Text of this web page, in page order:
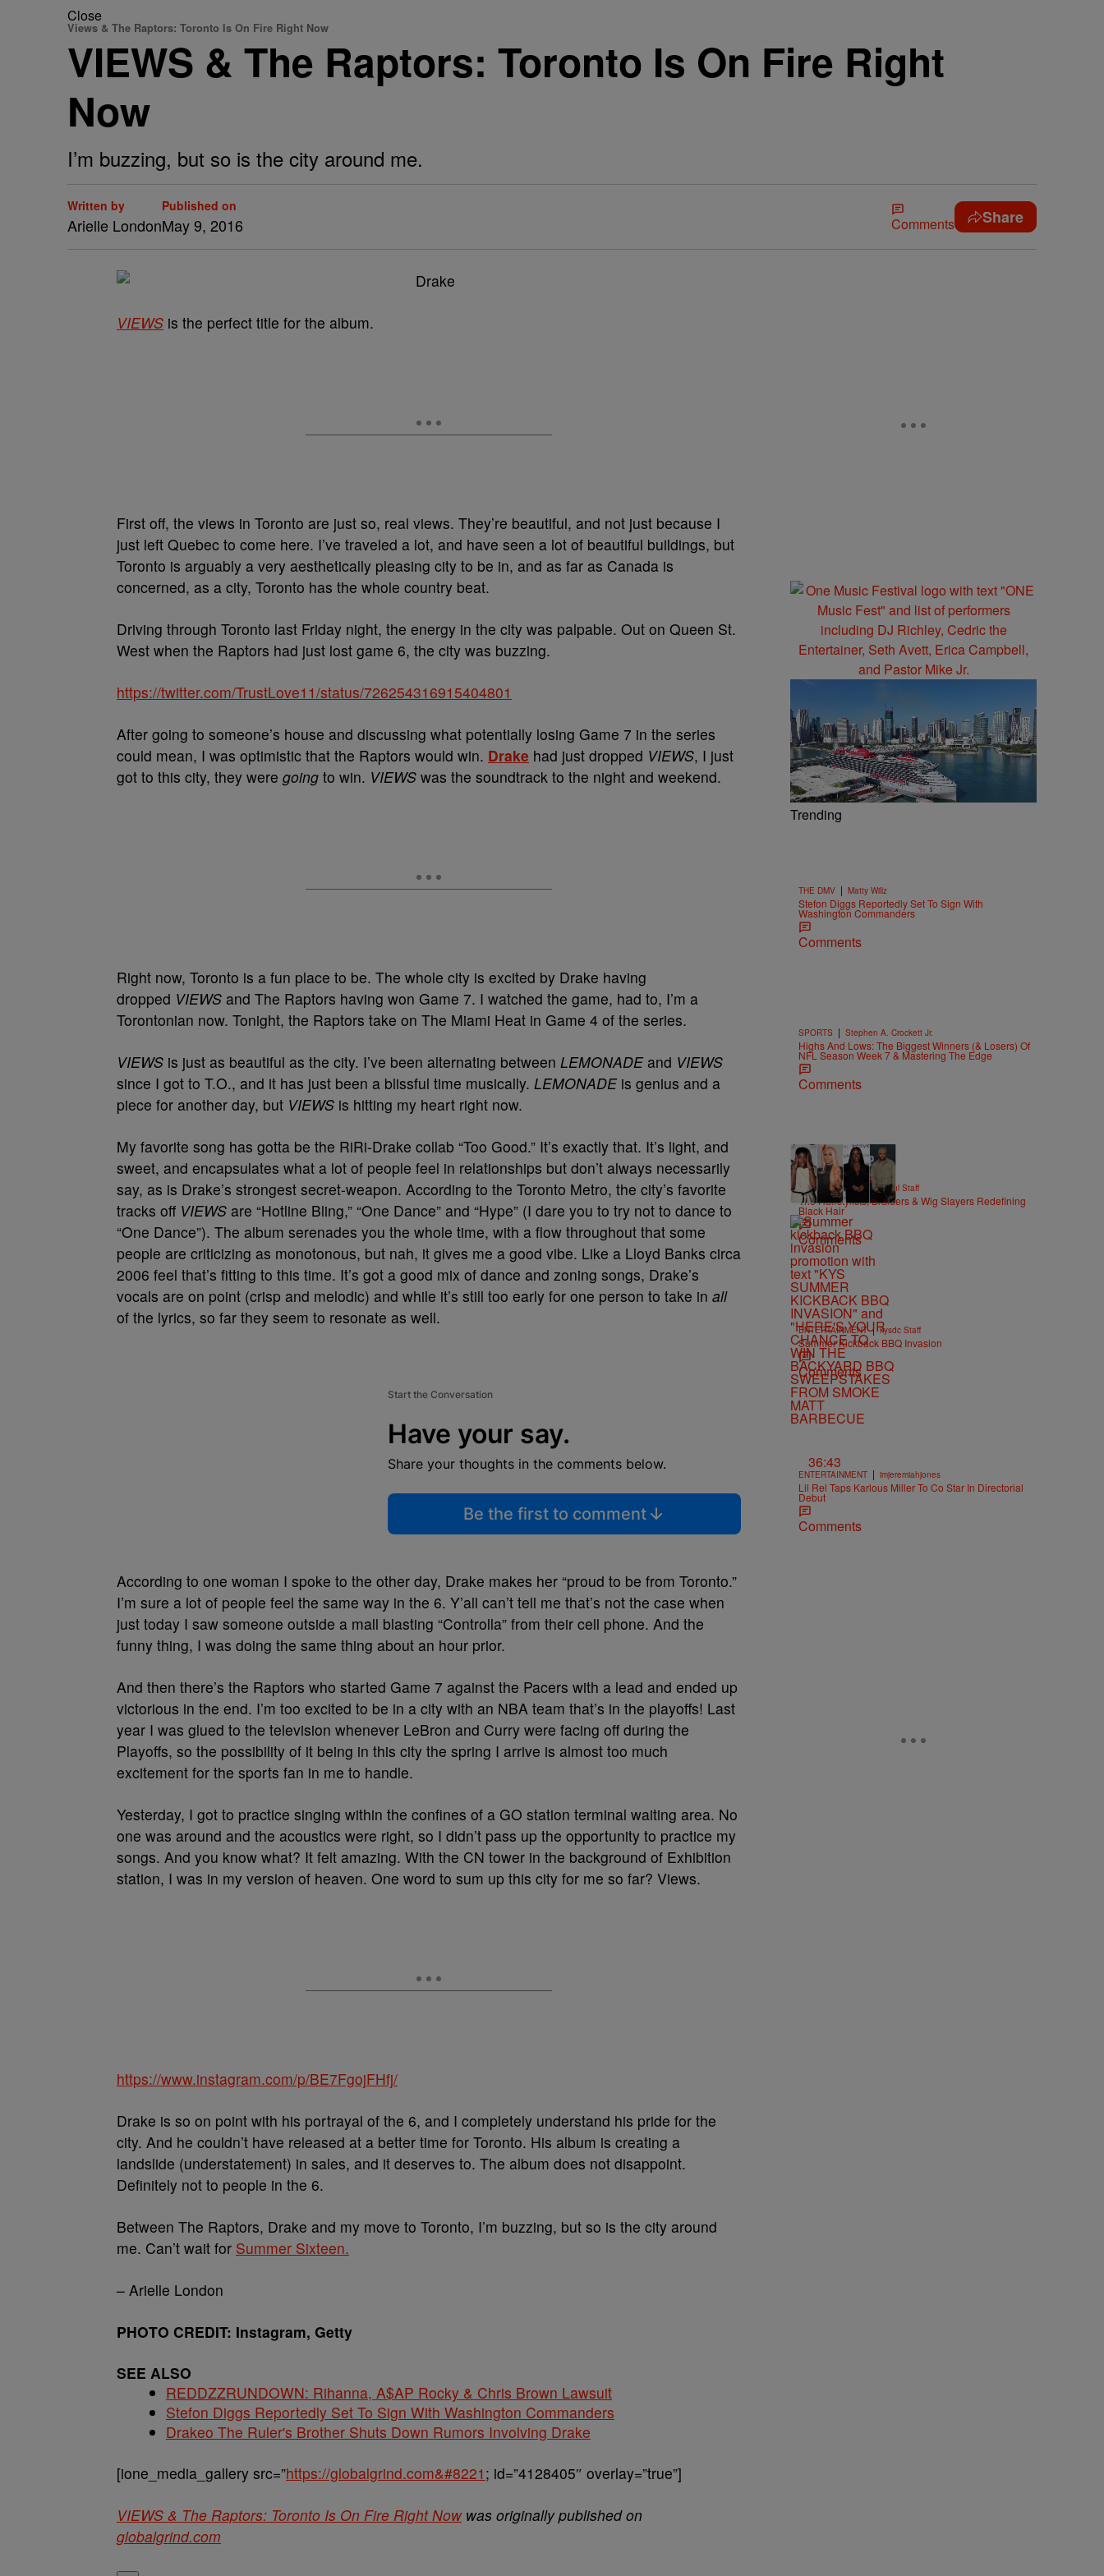
Close
Views & The Raptors: Toronto Is On Fire Right Now
VIEWS & The Raptors: Toronto Is On Fire Right
Now
I’m buzzing, but so is the city around me.
Written by
Arielle London
Published on
May 9, 2016 Comments Share
VIEWS is the perfect title for the album.
First off, the views in Toronto are just so, real views. They’re beautiful, and not just because I
just left Quebec to come here. I’ve traveled a lot, and have seen a lot of beautiful buildings, but
Toronto is arguably a very aesthetically pleasing city to be in, and as far as Canada is
concerned, as a city, Toronto has the whole country beat.
Driving through Toronto last Friday night, the energy in the city was palpable. Out on Queen St.
West when the Raptors had just lost game 6, the city was buzzing.
https://twitter.com/TrustLove11/status/726254316915404801
After going to someone’s house and discussing what potentially losing Game 7 in the series
could mean, I was optimistic that the Raptors would win. Drake had just dropped VIEWS, I just
got to this city, they were going to win. VIEWS was the soundtrack to the night and weekend.
Right now, Toronto is a fun place to be. The whole city is excited by Drake having
dropped VIEWS and The Raptors having won Game 7. I watched the game, had to, I’m a
Torontonian now. Tonight, the Raptors take on The Miami Heat in Game 4 of the series.
VIEWS is just as beautiful as the city. I’ve been alternating between LEMONADEand VIEWS
since I got to T.O., and it has just been a blissful time musically. LEMONADEis genius and a
piece for another day, but VIEWS is hitting my heart right now.
My favorite song has gotta be the RiRi-Drake collab “Too Good.” It’s exactly that. It’s light, and
sweet, and encapsulates what a lot of people feel in relationships but don’t always necessarily
say, as is Drake’s strongest secret-weapon. According to the Toronto Metro, the city’s favorite
tracks off VIEWS are “Hotline Bling,” “One Dance” and “Hype” (I dare you to try not to dance to
“One Dance”). The album serenades you the whole time, with a flow throughout that some
people are criticizing as monotonous, but nah, it gives me a good vibe. Like a Lloyd Banks circa
2006 feel that’s fitting to this time. It’s got a good mix of dance and zoning songs, Drake’s
vocals are on point (crisp and melodic) and while it’s still too early for one person to take in all
of the lyrics, so far they seem to resonate as well.
Start the Conversation
Have your say.
Share your thoughts in the comments below.
Be the first to comment
According to one woman I spoke to the other day, Drake makes her “proud to be from Toronto.”
I’m sure a lot of people feel the same way in the 6. Y’all can’t tell me that’s not the case when
just today I saw someone outside a mall blasting “Controlla” from their cell phone. And the
funny thing, I was doing the same thing about an hour prior.
And then there’s the Raptors who started Game 7 against the Pacers with a lead and ended up
victorious in the end. I’m too excited to be in a city with an NBA team that’s in the playoffs! Last
year I was glued to the television whenever LeBron and Curry were facing off during the
Playoffs, so the possibility of it being in this city the spring I arrive is almost too much
excitement for the sports fan in me to handle.
Yesterday, I got to practice singing within the confines of a GO station terminal waiting area. No
one was around and the acoustics were right, so I didn’t pass up the opportunity to practice my
songs. And you know what? It felt amazing. With the CN tower in the background of Exhibition
station, I was in my version of heaven. One word to sum up this city for me so far? Views.
https://www.instagram.com/p/BE7FgojFHfj/
Drake is so on point with his portrayal of the 6, and I completely understand his pride for the
city. And he couldn’t have released at a better time for Toronto. His album is creating a
landslide (understatement) in sales, and it deserves to. The album does not disappoint.
Definitely not to people in the 6.
Between The Raptors, Drake and my move to Toronto, I’m buzzing, but so is the city around
me. Can’t wait for Summer Sixteen.
– Arielle London
PHOTO CREDIT: Instagram, Getty
SEE ALSO
REDDZZRUNDOWN: Rihanna, A$AP Rocky & Chris Brown Lawsuit
Stefon Diggs Reportedly Set To Sign With Washington Commanders
Drakeo The Ruler's Brother Shuts Down Rumors Involving Drake
[ione_media_gallery src=”https://globalgrind.com&#8221 ; id=”4128405″ overlay=”true”]
VIEWS & The Raptors: Toronto Is On Fire Right Nowwas originally published on
globalgrind.com
Trending
THE DMV | Matty Willz
Stefon Diggs Reportedly Set To Sign With
Washington Commanders
Comments
SPORTS | Stephen A. Crockett Jr.
Highs And Lows: The Biggest Winners (& Losers) Of
NFL Season Week 7 & Mastering The Edge
Comments
51 Items
BEAUTY | Hello Beautiful Staff
The Hairstylists, Braiders & Wig Slayers Redefining
Black Hair
Comments
ENTERTAINMENT | kysdc Staff
Summer Kickback BBQ Invasion
Comments
36:43
ENTERTAINMENT | imjeremiahjones
Lil Rel Taps Karlous Miller To Co Star In Directorial
Debut
Comments